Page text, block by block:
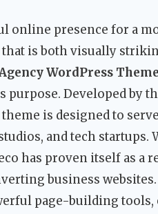
online presence for a
that is both visually
WordPress Theme
Developed by
is designed to
and tech startups.
has proven itself as a
business
page-building